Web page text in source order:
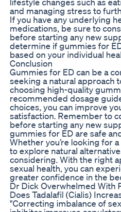
and managing stress to
If you have any underlying
medications, be sure to
before starting any new
determine if gummies for
based on your individual
Conclusion
Gummies for ED can be a
seeking a natural approach
choosing high-quality
recommended dosage
choices, you can improve
satisfaction. Remember to
before starting any new
gummies for ED are safe
Whether you’re looking for
to explore natural
considering. With the right
sexual health, you can
greater confidence in the
Dr Dick Overwhelmed With
Does Tadalafil (Cialis)
"Correcting imbalance of